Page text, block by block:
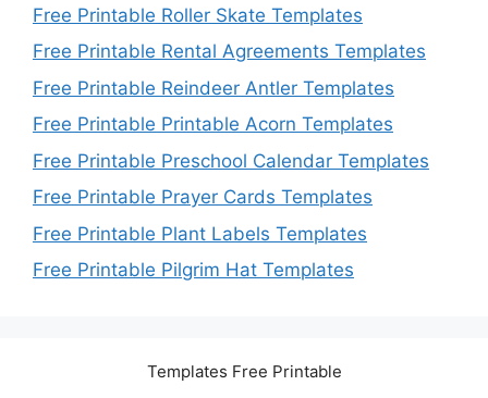
Free Printable Roller Skate Templates
Free Printable Rental Agreements Templates
Free Printable Reindeer Antler Templates
Free Printable Printable Acorn Templates
Free Printable Preschool Calendar Templates
Free Printable Prayer Cards Templates
Free Printable Plant Labels Templates
Free Printable Pilgrim Hat Templates
Templates Free Printable